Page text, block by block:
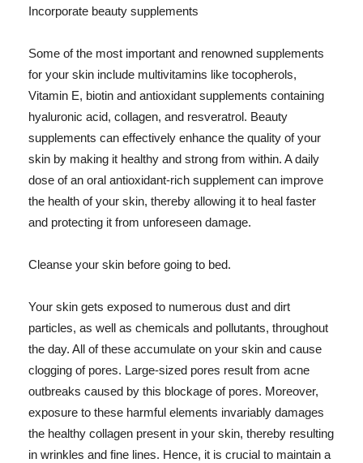
Incorporate beauty supplements
Some of the most important and renowned supplements
for your skin include multivitamins like tocopherols,
Vitamin E, biotin and antioxidant supplements containing
hyaluronic acid, collagen, and resveratrol. Beauty
supplements can effectively enhance the quality of your
skin by making it healthy and strong from within. A daily
dose of an oral antioxidant-rich supplement can improve
the health of your skin, thereby allowing it to heal faster
and protecting it from unforeseen damage.
Cleanse your skin before going to bed.
Your skin gets exposed to numerous dust and dirt
particles, as well as chemicals and pollutants, throughout
the day. All of these accumulate on your skin and cause
clogging of pores. Large-sized pores result from acne
outbreaks caused by this blockage of pores. Moreover,
exposure to these harmful elements invariably damages
the healthy collagen present in your skin, thereby resulting
in wrinkles and fine lines. Hence, it is crucial to maintain a